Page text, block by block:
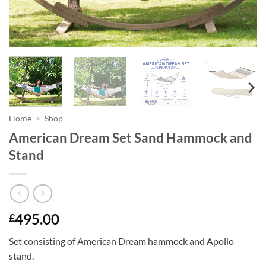
Home > Shop
American Dream Set Sand Hammock and
Stand
£495.00
Set consisting of American Dream hammock and Apollo
stand.